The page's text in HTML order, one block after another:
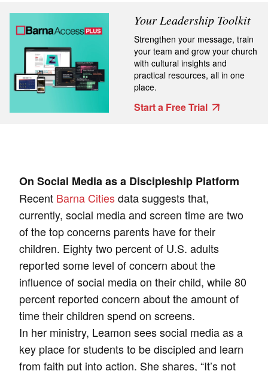
Your Leadership Toolkit
Strengthen your message, train
your team and grow your church
with cultural insights and
practical resources, all in one
place.
Start a Free Trial
On Social Media as a Discipleship Platform
Recent Barna Citiesdatasuggests that,
currently, social media and screen time are two
of the top concerns parents have for their
children. Eighty two percent of U.S. adults
reported some level of concern about the
influence of social media on their child, while 80
percent reported concern about the amount of
time their children spend on screens.
In her ministry, Leamon sees social media as a
key place for students to be discipled and learn
from faith put into action. She shares, “It’s not